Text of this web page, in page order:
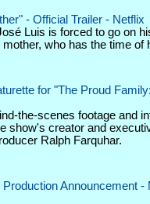
- Official Trailer - Netflix
Luis is forced to go on
who has the time of
for "The Proud
the-scenes footage and
show's creator and
Ralph Farquhar.
Announcement -